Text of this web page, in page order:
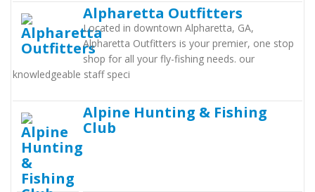
Alpharetta Outfitters
Located in downtown Alpharetta, GA,
Alpharetta Outfitters is your premier, one stop
shop for all your fly-fishing needs. our
knowledgeable staff speci
Alpine Hunting & Fishing
Club